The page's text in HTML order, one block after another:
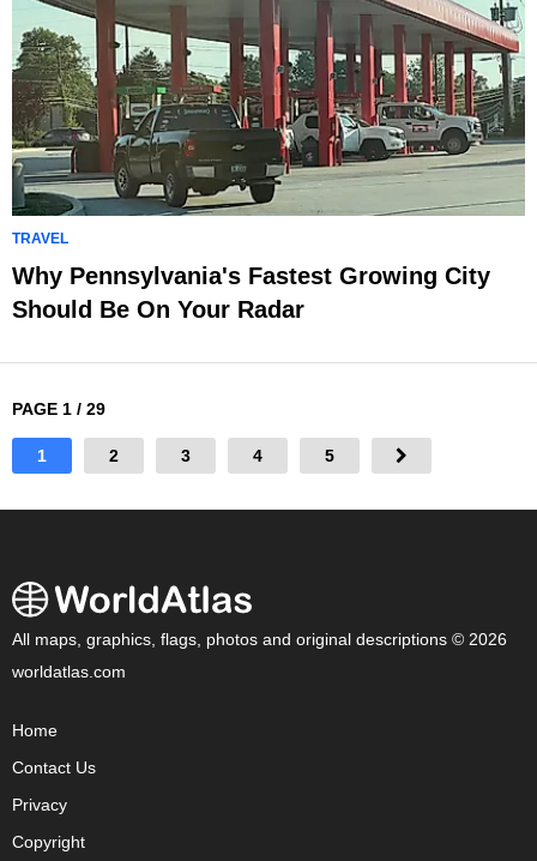
TRAVEL
Why Pennsylvania's Fastest Growing City
Should Be On Your Radar
PAGE 1 / 29
1 2 3 4 5
All maps, graphics, flags, photos and original descriptions © 2026
worldatlas.com
Home
Contact Us
Privacy
Copyright